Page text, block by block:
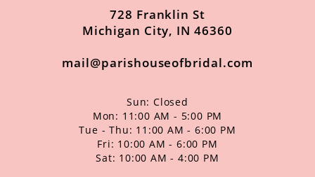
728 Franklin St
Michigan City, IN 46360
mail@parishouseofbridal.com
Sun: Closed
Mon: 11:00 AM - 5:00 PM
Tue - Thu: 11:00 AM - 6:00 PM
Fri: 10:00 AM - 6:00 PM
Sat: 10:00 AM - 4:00 PM